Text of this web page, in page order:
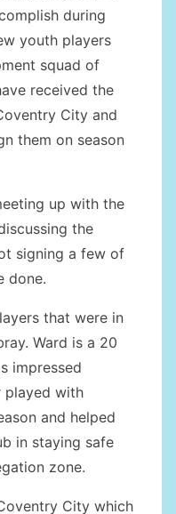
during
youth players
squad of
received the
City and
them on season
up with the
the
signing a few of
done.
that were in
Ward is a 20
impressed
played with
and helped
in staying safe
zone.
City which